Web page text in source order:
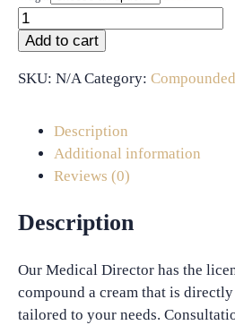
Compounded
Customized
Creams
quantity
Add to cart
SKU: N/A Category:
Description
Additional information
Reviews (0)
Description
Our Medical Director has the
compound a cream that is
tailored to your needs.